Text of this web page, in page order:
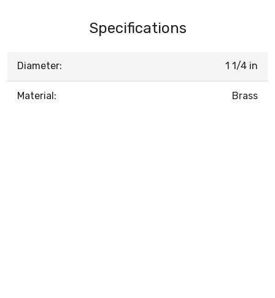
Specifications
Diameter: 1 1/4 in
Material: Brass